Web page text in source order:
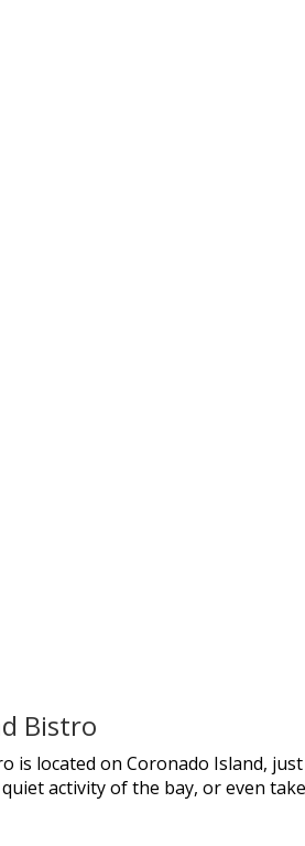
Bistro
is located on Coronado Island,
activity of the bay, or even